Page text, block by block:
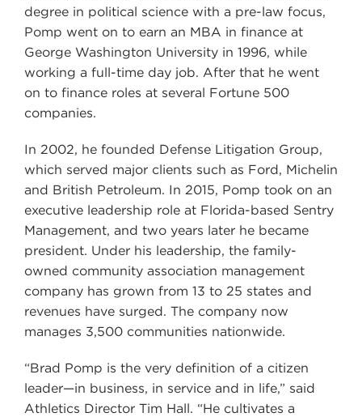
degree in political science with a pre-law focus,
Pomp went on to earn an MBA in finance at
George Washington University in 1996, while
working a full-time day job. After that he went
on to finance roles at several Fortune 500
companies.
In 2002, he founded Defense Litigation Group,
which served major clients such as Ford, Michelin
and British Petroleum. In 2015, Pomp took on an
executive leadership role at Florida-based Sentry
Management, and two years later he became
president. Under his leadership, the family-
owned community association management
company has grown from 13 to 25 states and
revenues have surged. The company now
manages 3,500 communities nationwide.
“Brad Pomp is the very definition of a citizen
leader—in business, in service and in life,” said
Athletics Director Tim Hall. “He cultivates a